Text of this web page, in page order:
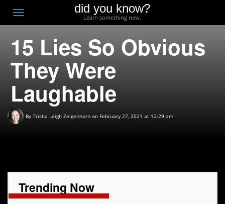
Toggle
navigation
did you know?
Learn something new.
15 Lies So Obvious
They Were
Laughable
By Trisha Leigh Zeigenhorn on February 27, 2021 at 12:29 am
Trending Now